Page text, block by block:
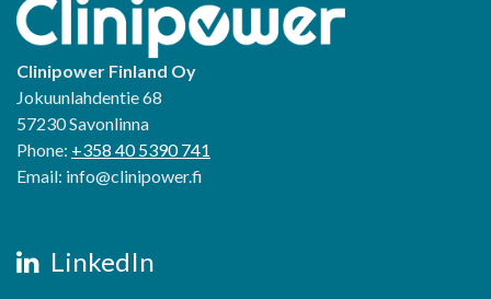
LinkedIn
Clinipower Finland Oy
Jokuunlahdentie 68
57230 Savonlinna
Phone: +358 40 5390 741
Email: info@clinipower.fi